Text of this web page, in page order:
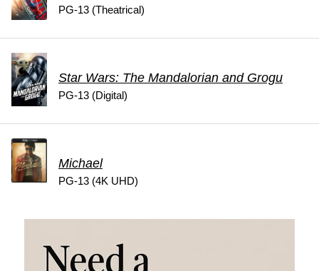
PG-13 (Theatrical)
Star Wars: The Mandalorian and Grogu
PG-13 (Digital)
Michael
PG-13 (4K UHD)